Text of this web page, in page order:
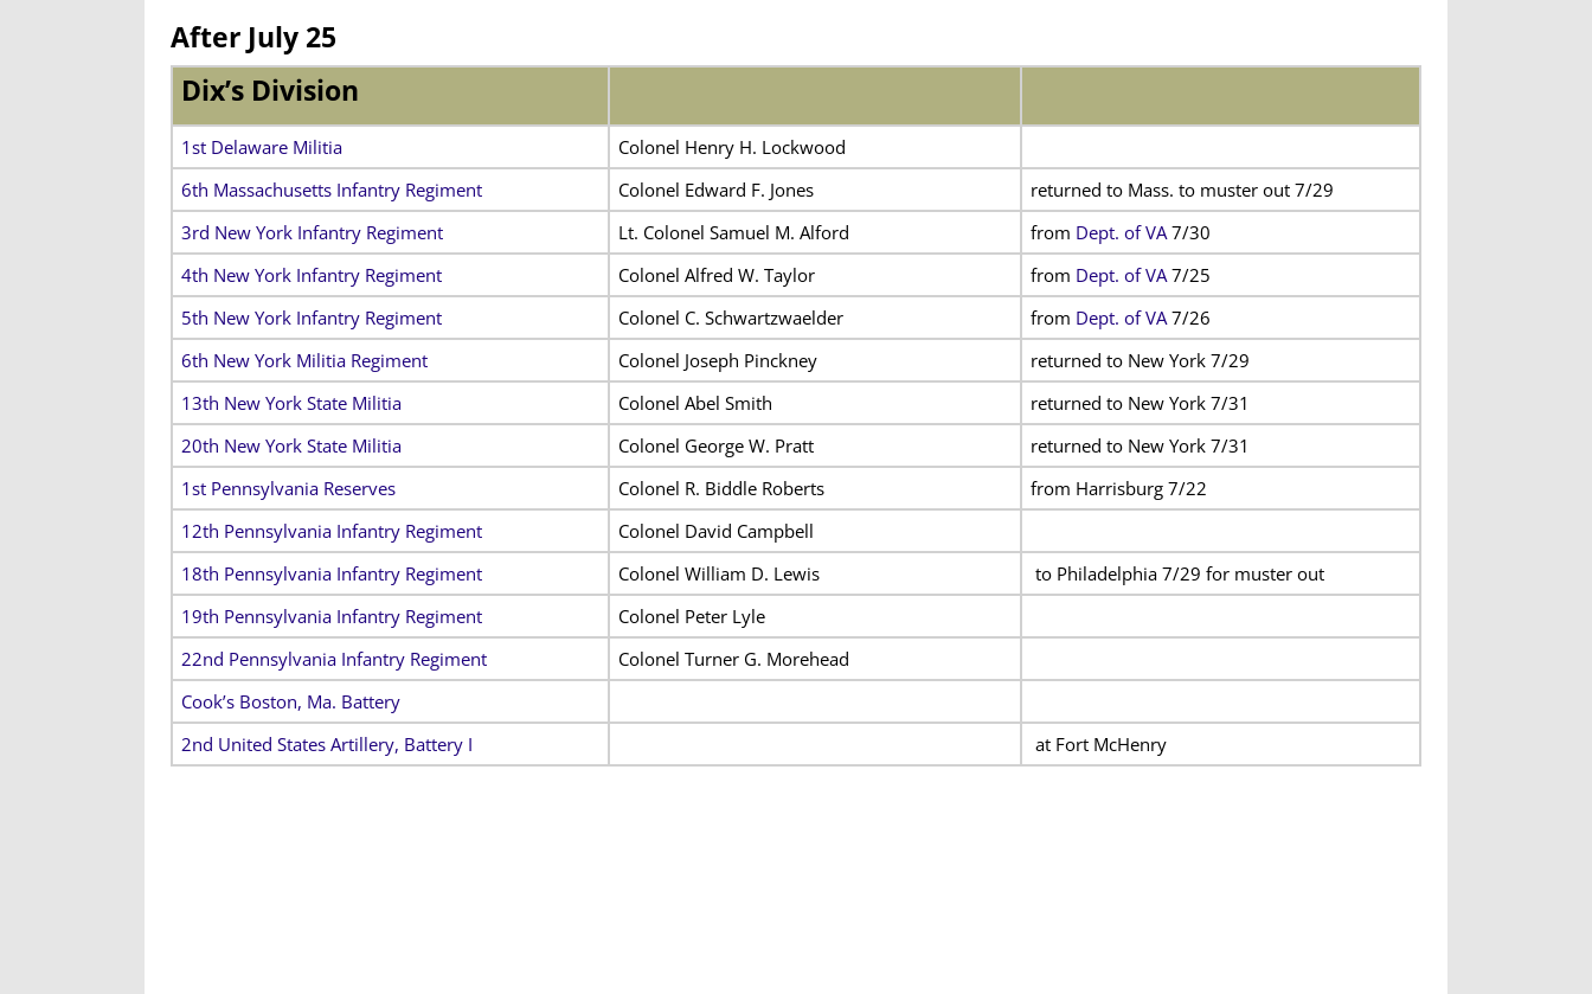
After July 25
Dix’s Division
1st Delaware Militia
Colonel Henry H. Lockwood
6th Massachusetts Infantry Regiment
Colonel Edward F. Jones
returned to Mass. to muster out 7/29
3rd New York Infantry Regiment
Lt. Colonel Samuel M. Alford from Dept. of VA7/30
4th New York Infantry Regiment
Colonel Alfred W. Taylor from Dept. of VA7/25
5th New York Infantry Regiment
Colonel C. Schwartzwaelder from Dept. of VA7/26
6th New York Militia Regiment
Colonel Joseph Pinckney
returned to New York 7/29
13th New York State Militia
Colonel Abel Smith
returned to New York 7/31
20th New York State Militia
Colonel George W. Pratt
returned to New York 7/31
1st Pennsylvania Reserves
Colonel R. Biddle Roberts
from Harrisburg 7/22
12th Pennsylvania Infantry Regiment
Colonel David Campbell
18th Pennsylvania Infantry Regiment
Colonel William D. Lewis
to Philadelphia 7/29 for muster out
19th Pennsylvania Infantry Regiment
Colonel Peter Lyle
22nd Pennsylvania Infantry Regiment
Colonel Turner G. Morehead
Cook’s Boston, Ma. Battery
2nd United States Artillery, Battery I
at Fort McHenry